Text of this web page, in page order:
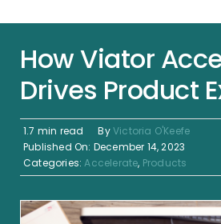
BOOKING
NEWS &
HELP
How Viator
Drives Product
1.7 min read ByVictoria O'Keefe
Published On: December 14, 2023
Categories:Accelerate, Products